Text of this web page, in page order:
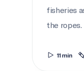
fisheries
the ropes.
11 min